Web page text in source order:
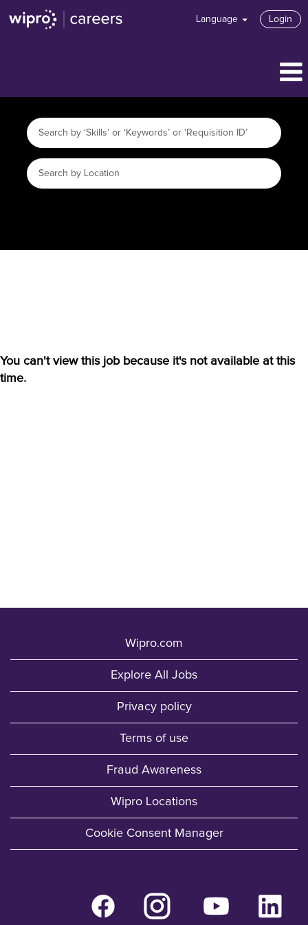
Language Login
You can't view this job because it's not available at this
time.
Wipro.com
Explore All Jobs
Privacy policy
Terms of use
Fraud Awareness
Wipro Locations
Cookie Consent Manager
O
p
e
O
p
e
O
p
e